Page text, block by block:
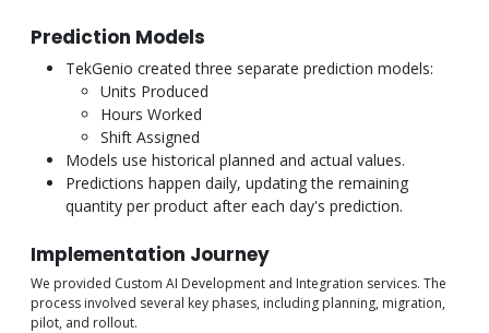
Prediction Models
TekGenio created three separate prediction models:
Units Produced
Hours Worked
Shift Assigned
Models use historical planned and actual values.
Predictions happen daily, updating the remaining
quantity per product after each day's prediction.
Implementation Journey
We provided Custom AI Development and Integration services. The
process involved several key phases, including planning, migration,
pilot, and rollout.